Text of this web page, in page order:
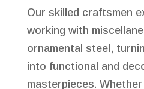
Our skilled craftsmen
working with
ornamental steel,
into functional and
masterpieces.